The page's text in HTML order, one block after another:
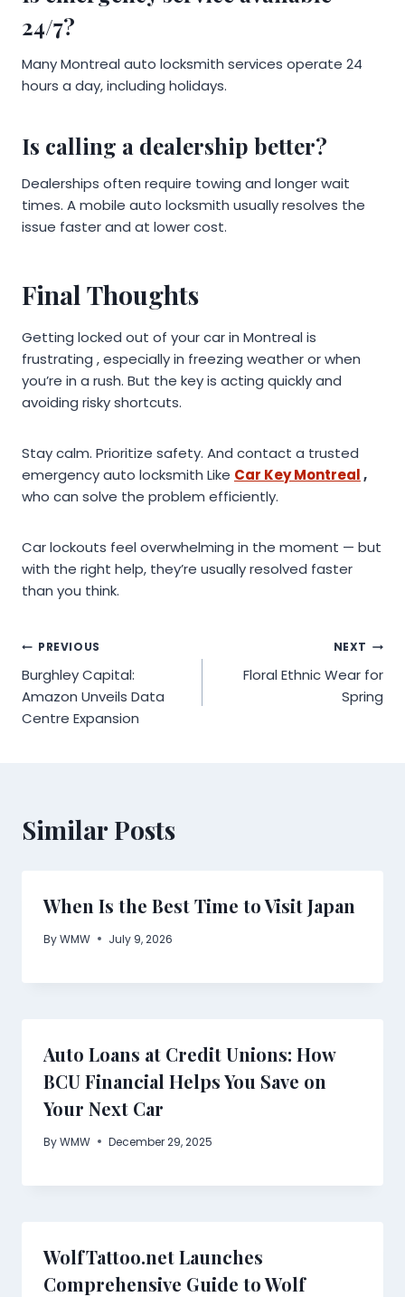
24/7?
Many Montreal auto locksmith services operate 24
hours a day, including holidays.
Is calling a dealership better?
Dealerships often require towing and longer wait
times. A mobile auto locksmith usually resolves the
issue faster and at lower cost.
Final Thoughts
Getting locked out of your car in Montreal is
frustrating , especially in freezing weather or when
you’re in a rush. But the key is acting quickly and
avoiding risky shortcuts.
Stay calm. Prioritize safety. And contact a trusted
emergency auto locksmith Like Car Key Montreal,
who can solve the problem efficiently.
Car lockouts feel overwhelming in the moment — but
with the right help, they’re usually resolved faster
than you think.
Post
navigation
PREVIOUS
Burghley Capital:
Amazon Unveils Data
Centre Expansion
NEXT
Floral Ethnic Wear for
Spring
Similar Posts
When Is the Best Time to Visit Japan
ByWMW July 9, 2026
Auto Loans at Credit Unions: How
BCU Financial Helps You Save on
Your Next Car
ByWMW December 29, 2025
WolfTattoo.net Launches
Comprehensive Guide to Wolf